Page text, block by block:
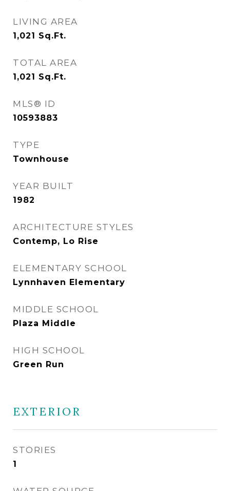
LIVING AREA
1,021 Sq.Ft.
TOTAL AREA
1,021 Sq.Ft.
MLS® ID
10593883
TYPE
Townhouse
YEAR BUILT
1982
ARCHITECTURE STYLES
Contemp, Lo Rise
ELEMENTARY SCHOOL
Lynnhaven Elementary
MIDDLE SCHOOL
Plaza Middle
HIGH SCHOOL
Green Run
EXTERIOR
STORIES
1